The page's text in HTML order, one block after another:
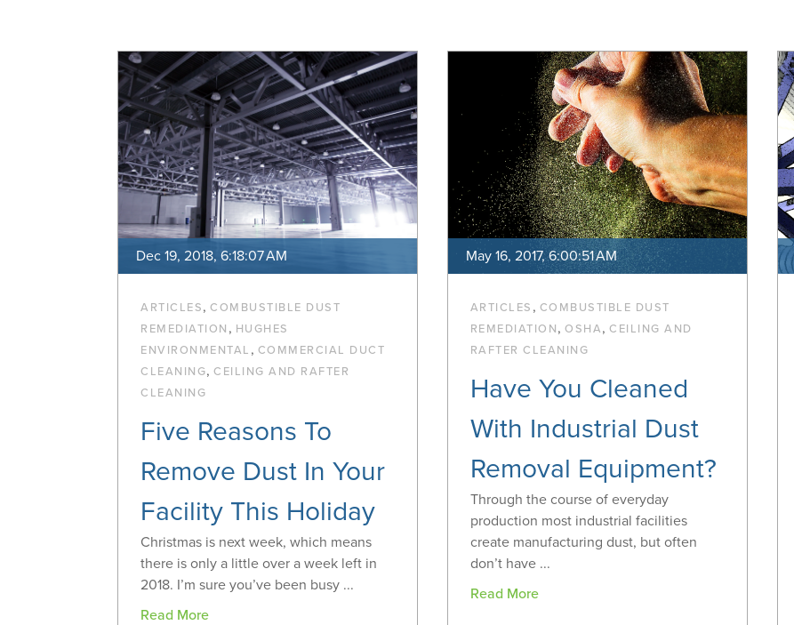
Dec 19, 2018, 6:18:07 AM
ARTICLES, COMBUSTIBLE DUST
REMEDIATION , HUGHES
ENVIRONMENTAL , COMMERCIAL DUCT
CLEANING, CEILING AND RAFTER
CLEANING
Five Reasons To
Remove Dust In Your
Facility This Holiday
Christmas is next week, which means
there is only a little over a week left in
2018. I’m sure you’ve been busy ...
Read More
May 16, 2017, 6:00:51 AM
ARTICLES , COMBUSTIBLE DUST
REMEDIATION,OSHA,CEILING AND
RAFTER CLEANING
Have You Cleaned
With Industrial Dust
Removal Equipment?
Through the course of everyday
production most industrial facilities
create manufacturing dust, but often
don’t have ...
Read More